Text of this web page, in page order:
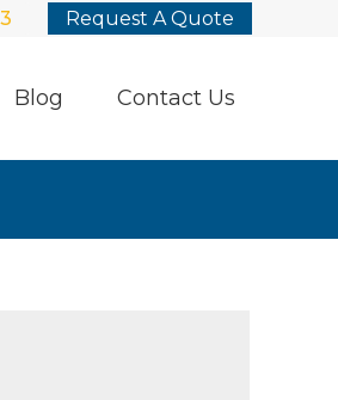
Request A Quote
Blog Contact Us